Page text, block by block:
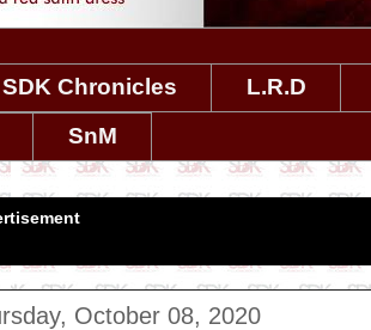
SDK Chronicles L.R.D
SnM
October 08, 2020